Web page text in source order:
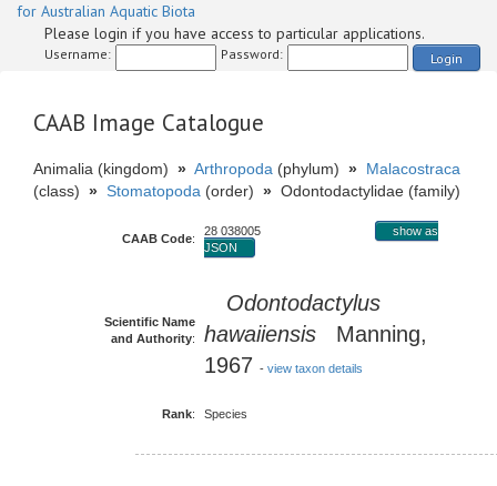
for Australian Aquatic Biota
Please login if you have access to particular applications.
Username: Password: Login
CAAB Image Catalogue
Animalia (kingdom) » Arthropoda (phylum) » Malacostraca
(class) » Stomatopoda (order) » Odontodactylidae (family)
CAAB Code:
28 038005
show as
JSON
Scientific Name
and Authority:
Odontodactylus
hawaiiensis Manning,
1967 - view taxon details
Rank: Species